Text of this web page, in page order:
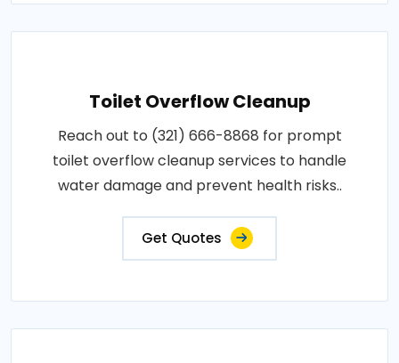
Toilet Overflow Cleanup
Reach out to (321) 666-8868 for prompt
toilet overflow cleanup services to handle
water damage and prevent health risks..
Get Quotes